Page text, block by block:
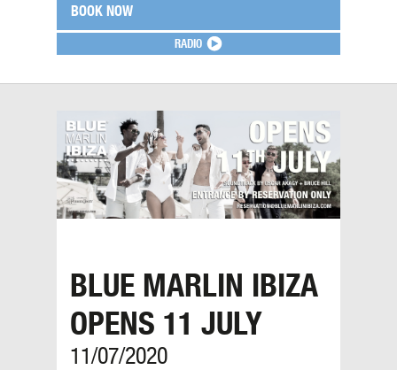
RADIO
BOOK NOW
BLUE MARLIN IBIZA
OPENS 11 JULY
11/07/2020